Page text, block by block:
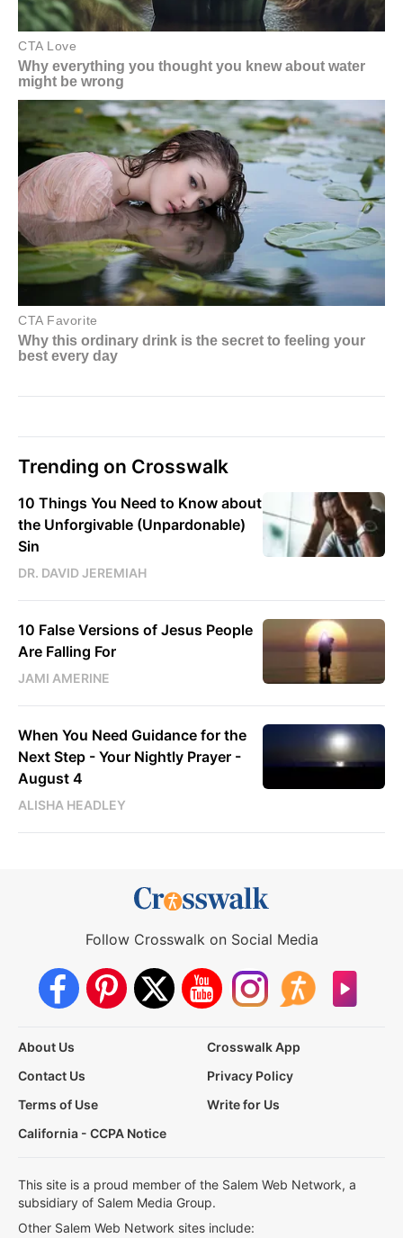
Trending on Crosswalk
10 Things You Need to Know about
the Unforgivable (Unpardonable)
Sin
DR. DAVID JEREMIAH
10 False Versions of Jesus People
Are Falling For
JAMI AMERINE
When You Need Guidance for the
Next Step - Your Nightly Prayer -
August 4
ALISHA HEADLEY
Follow Crosswalk on Social Media
About Us
Crosswalk App
Contact Us
Privacy Policy
Terms of Use
Write for Us
California - CCPA Notice
This site is a proud member of the Salem Web Network, a
subsidiary of Salem Media Group.
Other Salem Web Network sites include: